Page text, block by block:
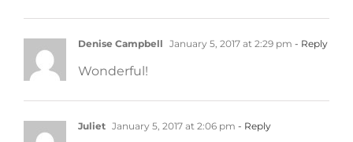
Denise Campbell January 5, 2017 at 2:29 pm - Reply
Wonderful!
Juliet January 5, 2017 at 2:06 pm - Reply